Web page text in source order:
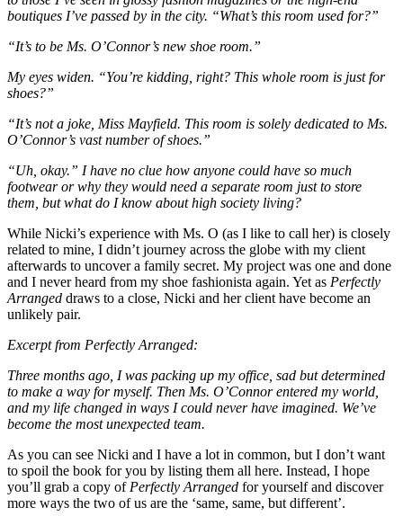
boutiques I’ve passed by in the city. “What’s this room used for?”
“It’s to be Ms. O’Connor’s new shoe room.”
My eyes widen. “You’re kidding, right? This whole room is just for
shoes?”
“It’s not a joke, Miss Mayfield. This room is solely dedicated to Ms.
O’Connor’s vast number of shoes.”
“Uh, okay.” I have no clue how anyone could have so much
footwear or why they would need a separate room just to store
them, but what do I know about high society living?
While Nicki’s experience with Ms. O (as I like to call her) is closely
related to mine, I didn’t journey across the globe with my client
afterwards to uncover a family secret. My project was one and done
and I never heard from my shoe fashionista again. Yet as Perfectly
Arranged draws to a close, Nicki and her client have become an
unlikely pair.
Excerpt from Perfectly Arranged:
Three months ago, I was packing up my office, sad but determined
to make a way for myself. Then Ms. O’Connor entered my world,
and my life changed in ways I could never have imagined. We’ve
become the most unexpected team.
As you can see Nicki and I have a lot in common, but I don’t want
to spoil the book for you by listing them all here. Instead, I hope
you’ll grab a copy of Perfectly Arranged for yourself and discover
more ways the two of us are the ‘same, same, but different’.